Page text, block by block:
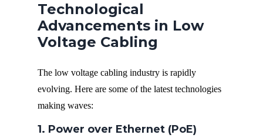
Technological
Advancements in Low
Voltage Cabling
The low voltage cabling industry is rapidly
evolving. Here are some of the latest technologies
making waves:
1. Power over Ethernet (PoE)